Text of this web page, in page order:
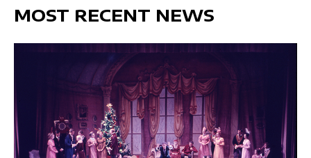
MOST RECENT NEWS